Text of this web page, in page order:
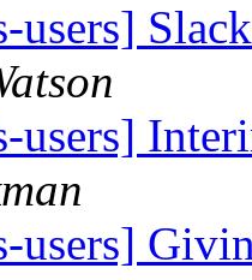
users]
users]
users]